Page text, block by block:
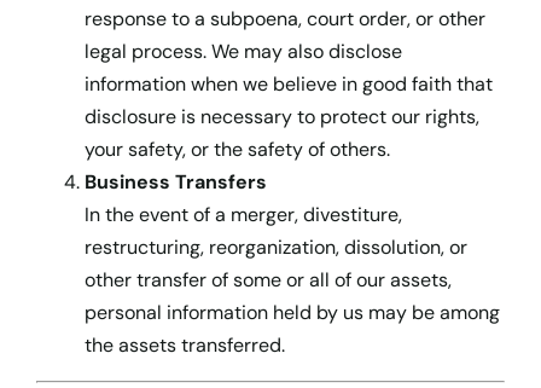
response to a subpoena, court order, or other
legal process. We may also disclose
information when we believe in good faith that
disclosure is necessary to protect our rights,
your safety, or the safety of others.
Business Transfers
In the event of a merger, divestiture,
restructuring, reorganization, dissolution, or
other transfer of some or all of our assets,
personal information held by us may be among
the assets transferred.